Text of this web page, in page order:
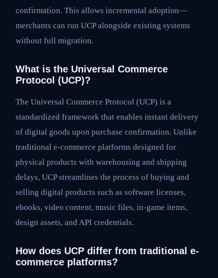
confirmation. This allows incremental adoption—
merchants can run UCP alongside existing systems
without full migration.
What is the Universal Commerce
Protocol (UCP)?
The Universal Commerce Protocol (UCP) is a
standardized framework that enables instant delivery
of digital goods upon purchase confirmation. Unlike
traditional e-commerce platforms designed for
physical products with warehousing and shipping
delays, UCP streamlines the process of buying and
selling digital products such as software licenses,
ebooks, video content, music files, in-game items,
design assets, and API credentials.
How does UCP differ from traditional e-
commerce platforms?